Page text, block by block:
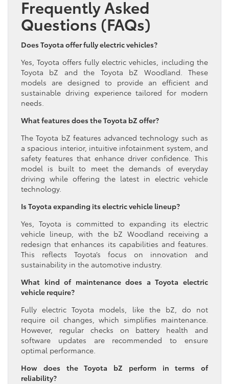
Frequently Asked
Questions (FAQs)
Does Toyota offer fully electric vehicles?
Yes, Toyota offers fully electric vehicles, including the
Toyota bZ and the Toyota bZ Woodland. These
models are designed to provide an efficient and
sustainable driving experience tailored for modern
needs.
What features does the Toyota bZ offer?
The Toyota bZ features advanced technology such as
a spacious interior, intuitive infotainment system, and
safety features that enhance driver confidence. This
model is built to meet the demands of everyday
driving while offering the latest in electric vehicle
technology.
Is Toyota expanding its electric vehicle lineup?
Yes, Toyota is committed to expanding its electric
vehicle lineup, with the bZ Woodland receiving a
redesign that enhances its capabilities and features.
This reflects Toyota’s focus on innovation and
sustainability in the automotive industry.
What kind of maintenance does a Toyota electric
vehicle require?
Fully electric Toyota models, like the bZ, do not
require oil changes, which simplifies maintenance.
However, regular checks on battery health and
software updates are recommended to ensure
optimal performance.
How does the Toyota bZ perform in terms of
reliability?